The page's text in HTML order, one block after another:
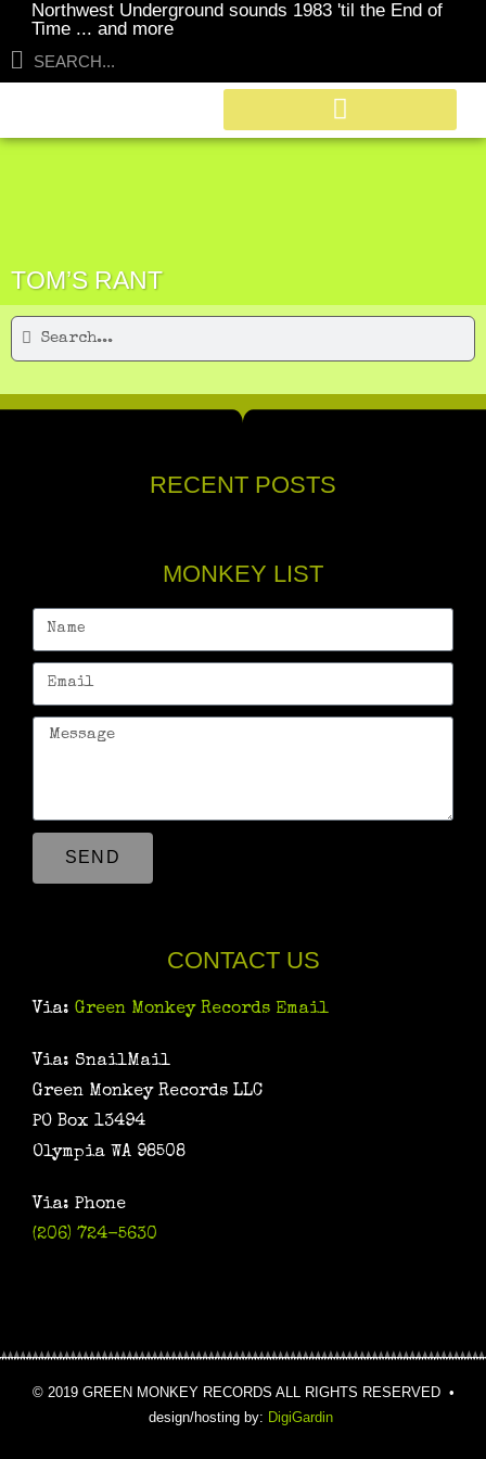
Northwest Underground sounds 1983 'til the End of
Time ... and more
TOM’S RANT
RECENT POSTS
MONKEY LIST
SEND
CONTACT US
Via: Green Monkey Records Email
Via: SnailMail
Green Monkey Records LLC
PO Box 13494
Olympia WA 98508
Via: Phone
(206) 724-5630
© 2019 GREEN MONKEY RECORDS ALL RIGHTS RESERVED •
design/hosting by: DigiGardin